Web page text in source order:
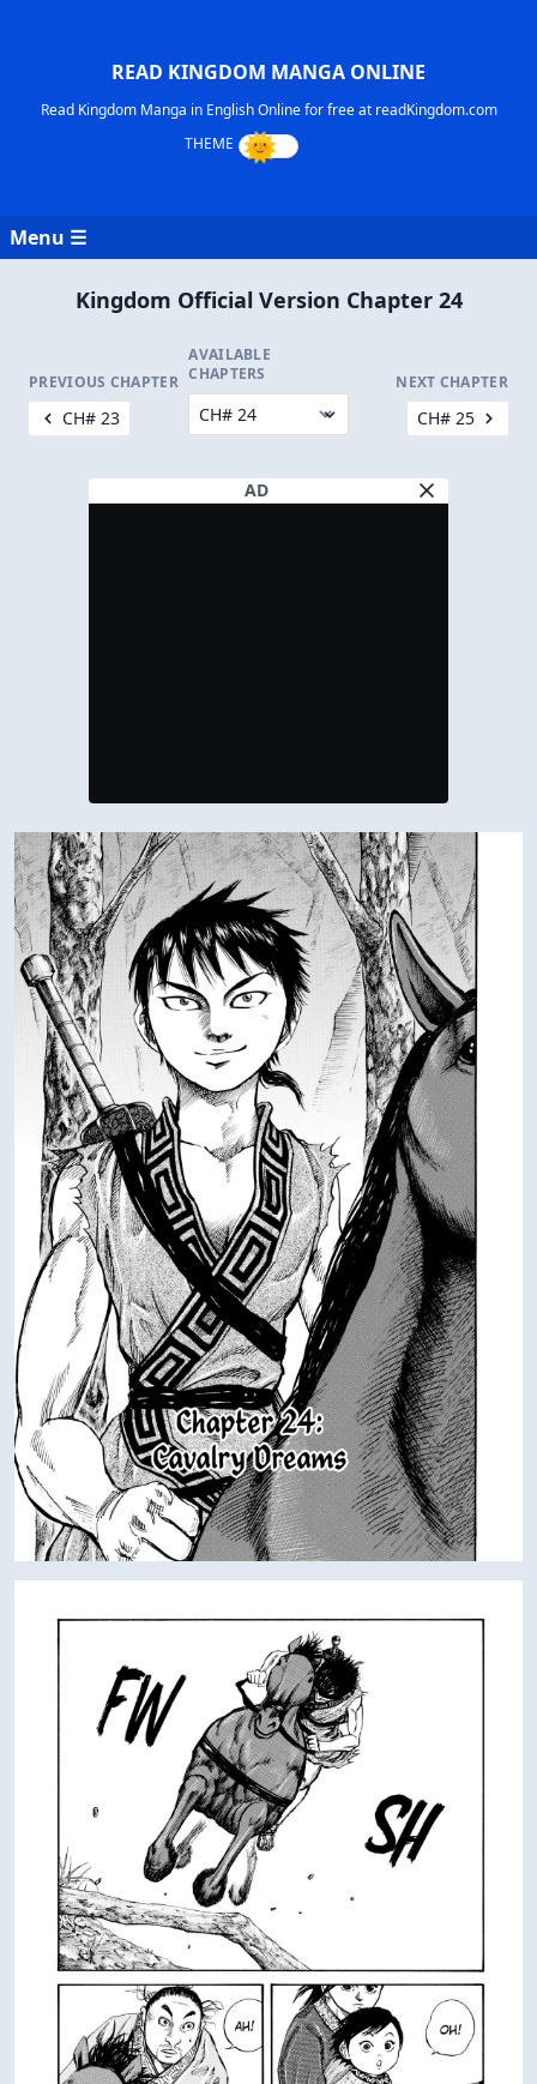
READ KINGDOM MANGA ONLINE
Read Kingdom Manga in English Online for free at readKingdom.com
Menu ☰
Kingdom Official Version Chapter 24
PREVIOUS CHAPTER
CH# 23
AVAILABLE
CHAPTERS
NEXT CHAPTER
CH# 25
AD